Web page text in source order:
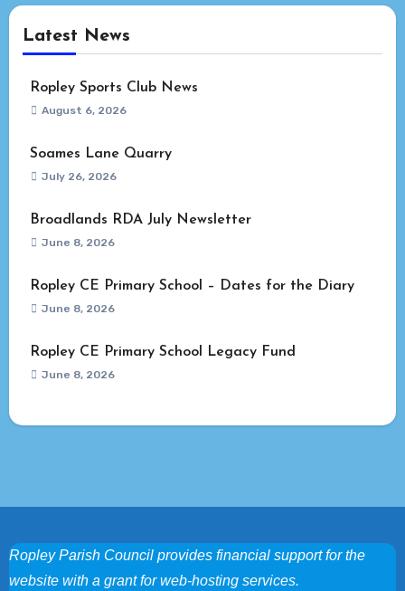
Latest News
Ropley Sports Club News
August 6, 2026
Soames Lane Quarry
July 26, 2026
Broadlands RDA July Newsletter
June 8, 2026
Ropley CE Primary School – Dates for the Diary
June 8, 2026
Ropley CE Primary School Legacy Fund
June 8, 2026
Ropley Parish Council provides financial support for the
website with a grant for web-hosting services.